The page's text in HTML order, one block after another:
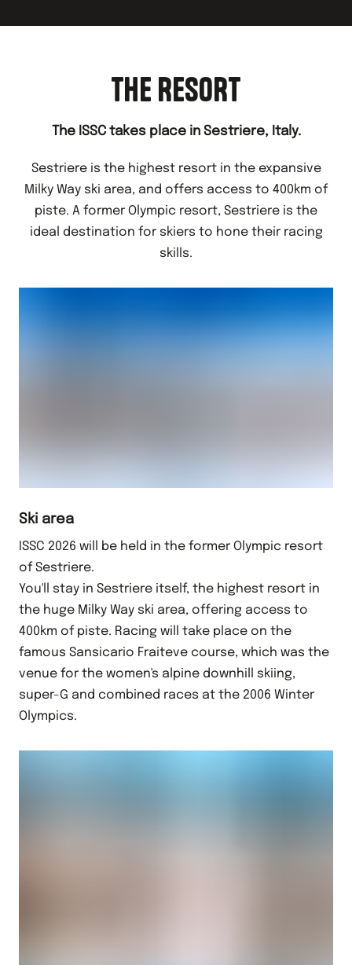
THE RESORT
The ISSC takes place in Sestriere, Italy.
Sestriere is the highest resort in the expansive
Milky Way ski area, and offers access to 400km of
piste. A former Olympic resort, Sestriere is the
ideal destination for skiers to hone their racing
skills.
Ski area
ISSC 2026 will be held in the former Olympic resort
of Sestriere.
You'll stay in Sestriere itself, the highest resort in
the huge Milky Way ski area, offering access to
400km of piste. Racing will take place on the
famous Sansicario Fraiteve course, which was the
venue for the women's alpine downhill skiing,
super-G and combined races at the 2006 Winter
Olympics.